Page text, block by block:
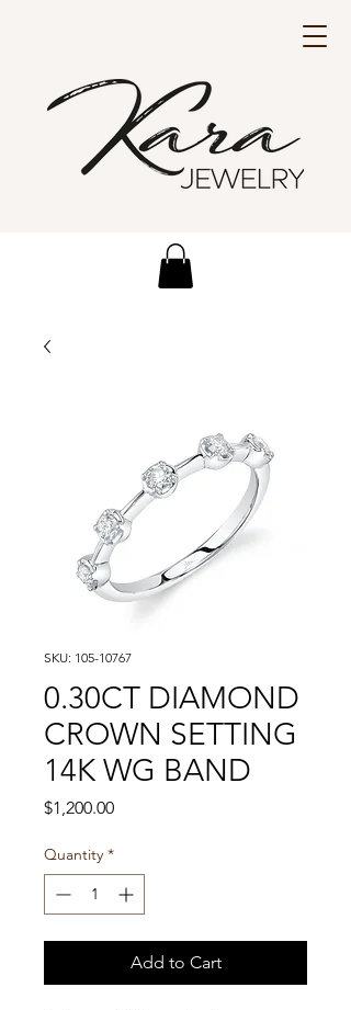
SKU: 105-10767
0.30CT DIAMOND
CROWN SETTING
14K WG BAND
$1,200.00Price
Quantity *
Add to Cart